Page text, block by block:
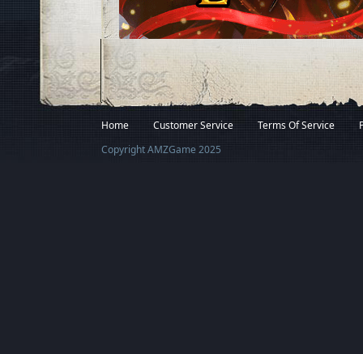
Home Customer Service Terms Of Service
Twitter
Copyright AMZGame 2025